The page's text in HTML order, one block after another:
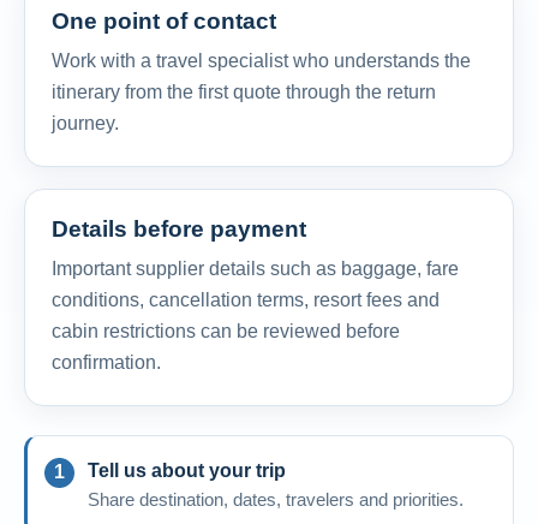
One point of contact
Work with a travel specialist who understands the
itinerary from the first quote through the return
journey.
Details before payment
Important supplier details such as baggage, fare
conditions, cancellation terms, resort fees and
cabin restrictions can be reviewed before
confirmation.
Tell us about your trip
Share destination, dates, travelers and priorities.